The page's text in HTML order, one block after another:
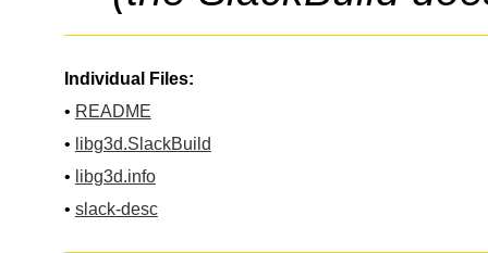
Individual Files:
• README
• libg3d.SlackBuild
• libg3d.info
• slack-desc